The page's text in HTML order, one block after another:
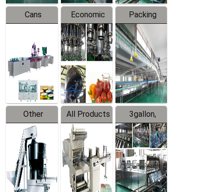
Cans
Line
Equipment
Economic
Filling
Production
Line
Packing
System
Other
Products
All Products
3gallon,
5gallon
Water Line